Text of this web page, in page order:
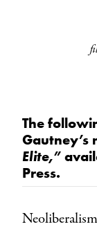
The
Gautney’s
Elite,”
Press.